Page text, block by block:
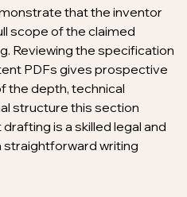
that the inventor
scope of the claimed
Reviewing the specification
PDFs gives prospective
the depth, technical
structure this section
is a skilled legal and
straightforward writing